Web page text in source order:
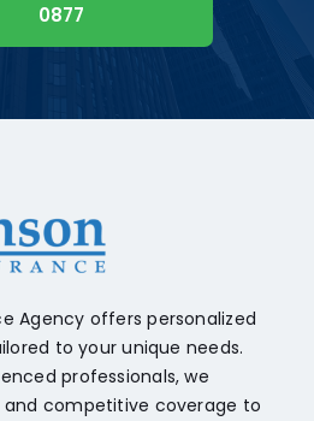
0877
Agency offers personalized
to your unique needs.
professionals, we
competitive coverage to